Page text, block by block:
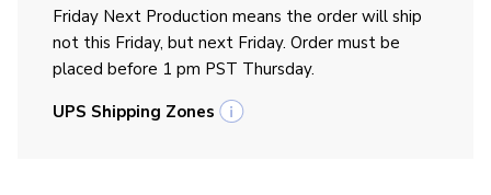
Friday Next Production means the order will ship
not this Friday, but next Friday. Order must be
placed before 1 pm PST Thursday.
UPS Shipping Zones